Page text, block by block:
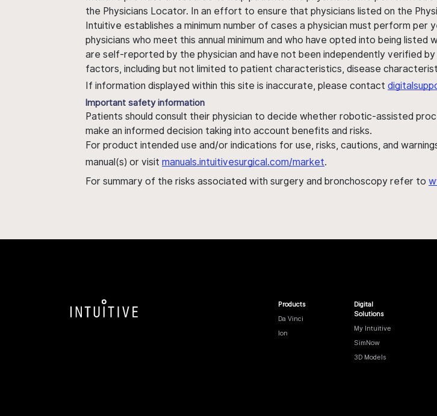
the Physicians Locator. In an effort to ensure that physicians listed on the
Intuitive establishes a minimum number of cases a physician must perform
physicians who meet this annual minimum and who have opted into being
are self-reported by the physician and have not been independently verified
factors, including but not limited to patient characteristics, disease
If information displayed within this site is inaccurate, please contact
Important safety information
Patients should consult their physician to decide whether robotic-assisted
make an informed decision taking into account benefits and risks.
For product intended use and/or indications for use, risks, cautions, and
manual(s) or visit manuals.intuitivesurgical.com/market.
For summary of the risks associated with surgery and bronchoscopy refer to
Products
Da Vinci
Ion
Digital
Solutions
My Intuitive
SimNow
3D Models